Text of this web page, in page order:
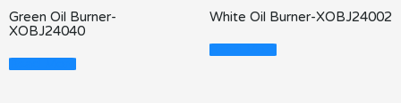
Green Oil Burner-
XOBJ24040
Read More
White Oil Burner-XOBJ24002
Read More